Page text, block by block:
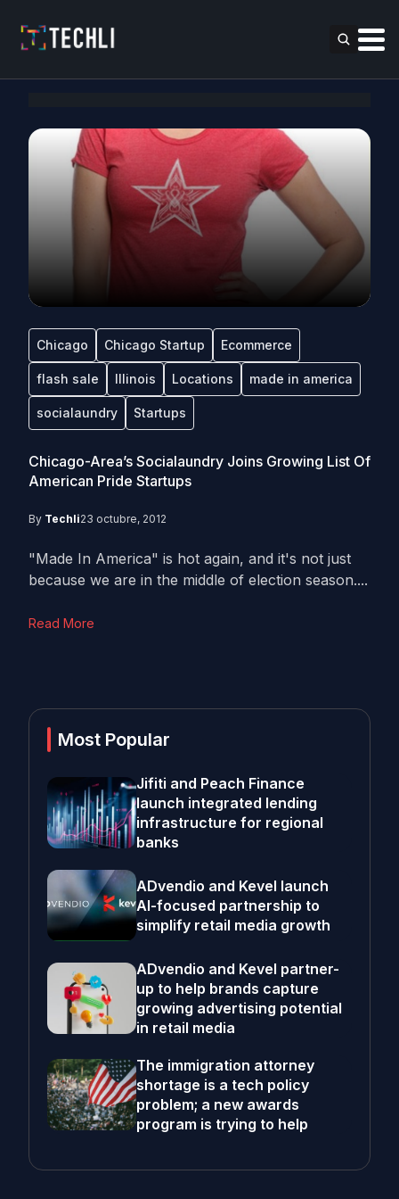
Chicago Chicago Startup Ecommerce
flash sale Illinois Locations made in america
socialaundry Startups
Chicago-Area’s Socialaundry Joins Growing List Of
American Pride Startups
By Techli23 octubre, 2012
"Made In America" is hot again, and it's not just
because we are in the middle of election season....
Read More
Most Popular
Jifiti and Peach Finance
launch integrated lending
infrastructure for regional
banks
ADvendio and Kevel launch
AI-focused partnership to
simplify retail media growth
ADvendio and Kevel partner-
up to help brands capture
growing advertising potential
in retail media
The immigration attorney
shortage is a tech policy
problem; a new awards
program is trying to help